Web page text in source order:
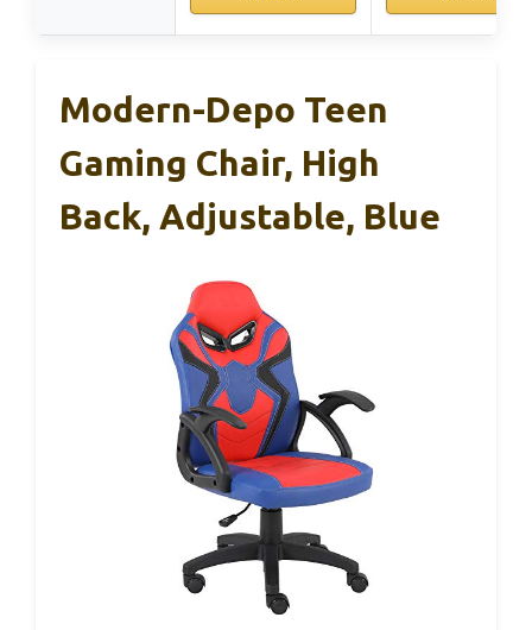
Modern-Depo Teen
Gaming Chair, High
Back, Adjustable, Blue